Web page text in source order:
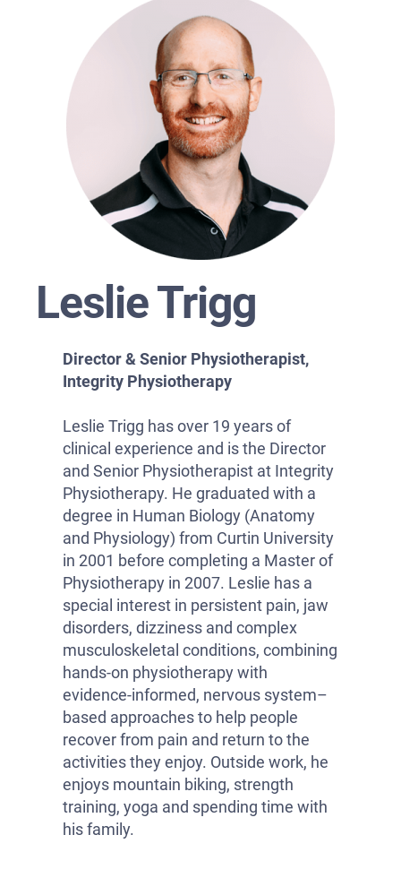
Leslie Trigg
Director & Senior Physiotherapist,
Integrity Physiotherapy
Leslie Trigg has over 19 years of
clinical experience and is the Director
and Senior Physiotherapist at Integrity
Physiotherapy. He graduated with a
degree in Human Biology (Anatomy
and Physiology) from Curtin University
in 2001 before completing a Master of
Physiotherapy in 2007. Leslie has a
special interest in persistent pain, jaw
disorders, dizziness and complex
musculoskeletal conditions, combining
hands-on physiotherapy with
evidence-informed, nervous system–
based approaches to help people
recover from pain and return to the
activities they enjoy. Outside work, he
enjoys mountain biking, strength
training, yoga and spending time with
his family.